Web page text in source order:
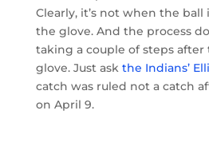
Clearly, it’s not when the
the glove. And the process
taking a couple of steps
glove. Just ask the Indians’
catch was ruled not a catch
on April 9.